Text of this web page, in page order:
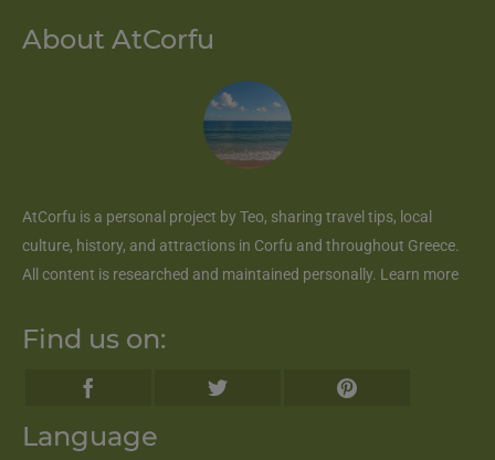
About AtCorfu
AtCorfu is a personal project by Teo, sharing travel tips, local
culture, history, and attractions in Corfu and throughout Greece.
All content is researched and maintained personally. Learn more
Find us on:
Language